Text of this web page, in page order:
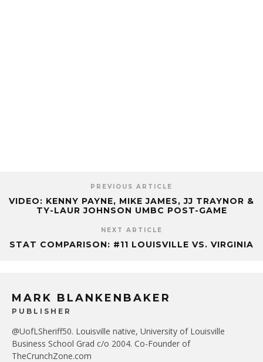
PREVIOUS ARTICLE
VIDEO: KENNY PAYNE, MIKE JAMES, JJ TRAYNOR &
TY-LAUR JOHNSON UMBC POST-GAME
NEXT ARTICLE
STAT COMPARISON: #11 LOUISVILLE VS. VIRGINIA
MARK BLANKENBAKER
PUBLISHER
@UofLSheriff50. Louisville native, University of Louisville
Business School Grad c/o 2004. Co-Founder of
TheCrunchZone.com